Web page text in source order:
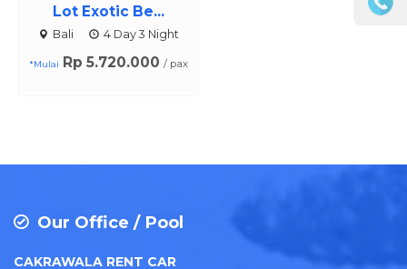
Lot Exotic Be...
Bali 4 Day 3 Night
*Mulai Rp 5.720.000 / pax
Our Office / Pool
CAKRAWALA RENT CAR